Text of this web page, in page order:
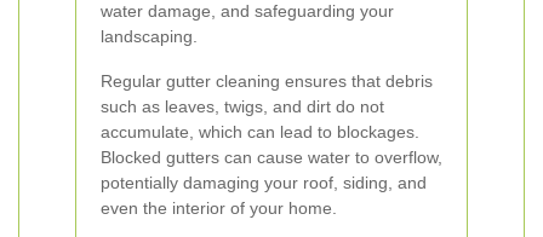
water damage, and safeguarding your
landscaping.
Regular gutter cleaning ensures that debris
such as leaves, twigs, and dirt do not
accumulate, which can lead to blockages.
Blocked gutters can cause water to overflow,
potentially damaging your roof, siding, and
even the interior of your home.